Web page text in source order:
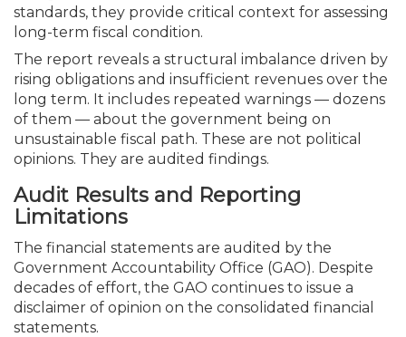
standards, they provide critical context for assessing
long-term fiscal condition.
The report reveals a structural imbalance driven by
rising obligations and insufficient revenues over the
long term. It includes repeated warnings — dozens
of them — about the government being on
unsustainable fiscal path. These are not political
opinions. They are audited findings.
Audit Results and Reporting
Limitations
The financial statements are audited by the
Government Accountability Office (GAO). Despite
decades of effort, the GAO continues to issue a
disclaimer of opinion on the consolidated financial
statements.